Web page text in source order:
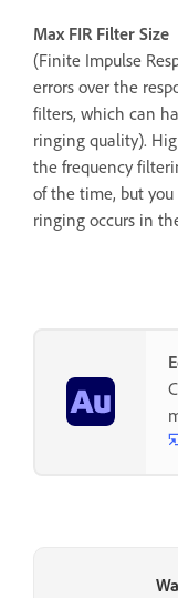
Max FIR Filter Size
(Finite Impulse
errors over the
filters, which can
ringing quality).
the frequency
of the time, but
ringing occurs in